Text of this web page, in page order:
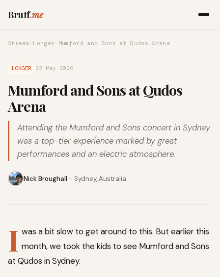
Bruff.me
Stream →Longer → Mumford and Sons at Qudos Arena
LONGER 22 May 2026
Mumford and Sons at Qudos
Arena
Attending the Mumford and Sons concert in Sydney
was a top-tier experience marked by great
performances and an electric atmosphere.
Nick Broughall · Sydney, Australia
I was a bit slow to get around to this. But earlier this
month, we took the kids to see Mumford and Sons
at Qudos in Sydney.